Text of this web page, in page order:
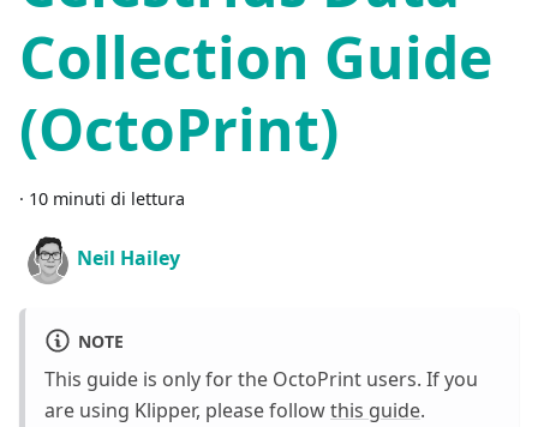
Collection Guide
(OctoPrint)
· 10 minuti di lettura
Neil Hailey
NOTE
This guide is only for the OctoPrint users. If you
are using Klipper, please followthis guide.